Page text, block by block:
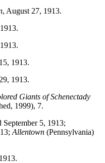
, August 27, 1913.
1913.
1913.
Giants of Schenectady
1999), 7.
September 5, 1913;
Allentown (Pennsylvania)